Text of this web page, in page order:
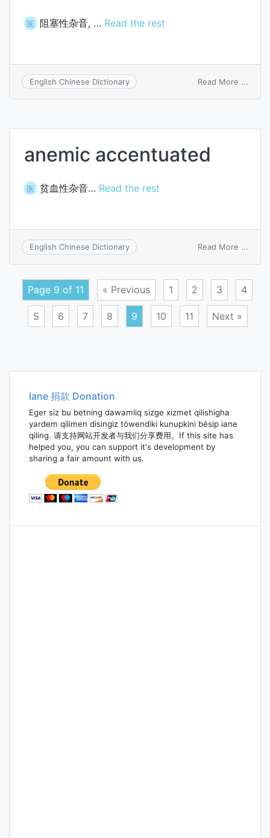
医 阻塞性杂音, … Read the rest
English Chinese Dictionary Read More ...
anemic accentuated
医 贫血性杂音… Read the rest
English Chinese Dictionary Read More ...
Page 9 of 11 « Previous 1 2 3 4
5 6 7 8 9 10 11 Next »
navigation
Iane 捐款 Donation
Eger siz bu betning dawamliq sizge xizmet qilishigha
yardem qilimen disingiz töwendiki kunupkini bésip iane
qiling. 请支持网站开发者与我们分享费用。If this site has
helped you, you can support it's development by
sharing a fair amount with us.